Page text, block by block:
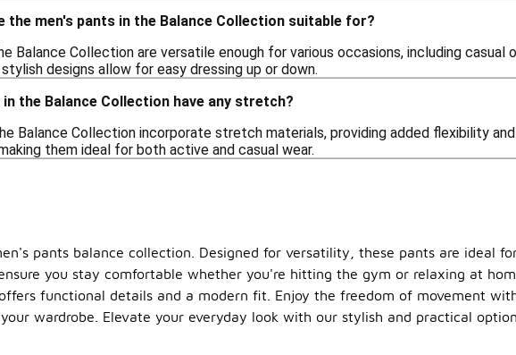
the men's pants in the Balance Collection suitable for?
Balance Collection are versatile enough for various occasions, including casual
designs allow for easy dressing up or down.
the Balance Collection have any stretch?
Balance Collection incorporate stretch materials, providing added flexibility
them ideal for both active and casual wear.
pants balance collection. Designed for versatility, these pants are ideal
you stay comfortable whether you're hitting the gym or relaxing at
functional details and a modern fit. Enjoy the freedom of movement
wardrobe. Elevate your everyday look with our stylish and practical